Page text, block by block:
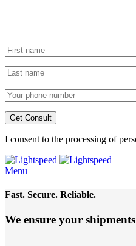
I consent to the processing of
Menu
Fast. Secure. Reliable.
We ensure your